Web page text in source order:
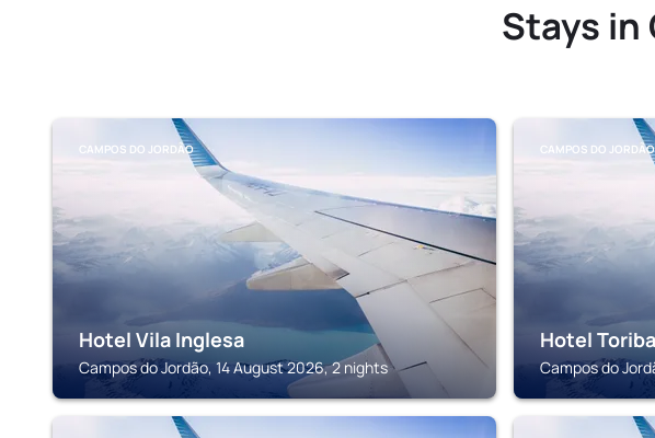
Stays in
CAMPOS DO JORDÃO
Hotel Vila Inglesa
Campos do Jordão, 14 August 2026, 2 nights
CAMPOS DO JORDÃO
Hotel Toriba
Campos do